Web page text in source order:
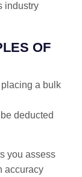
industry
OF
a bulk
deducted
you assess
accuracy